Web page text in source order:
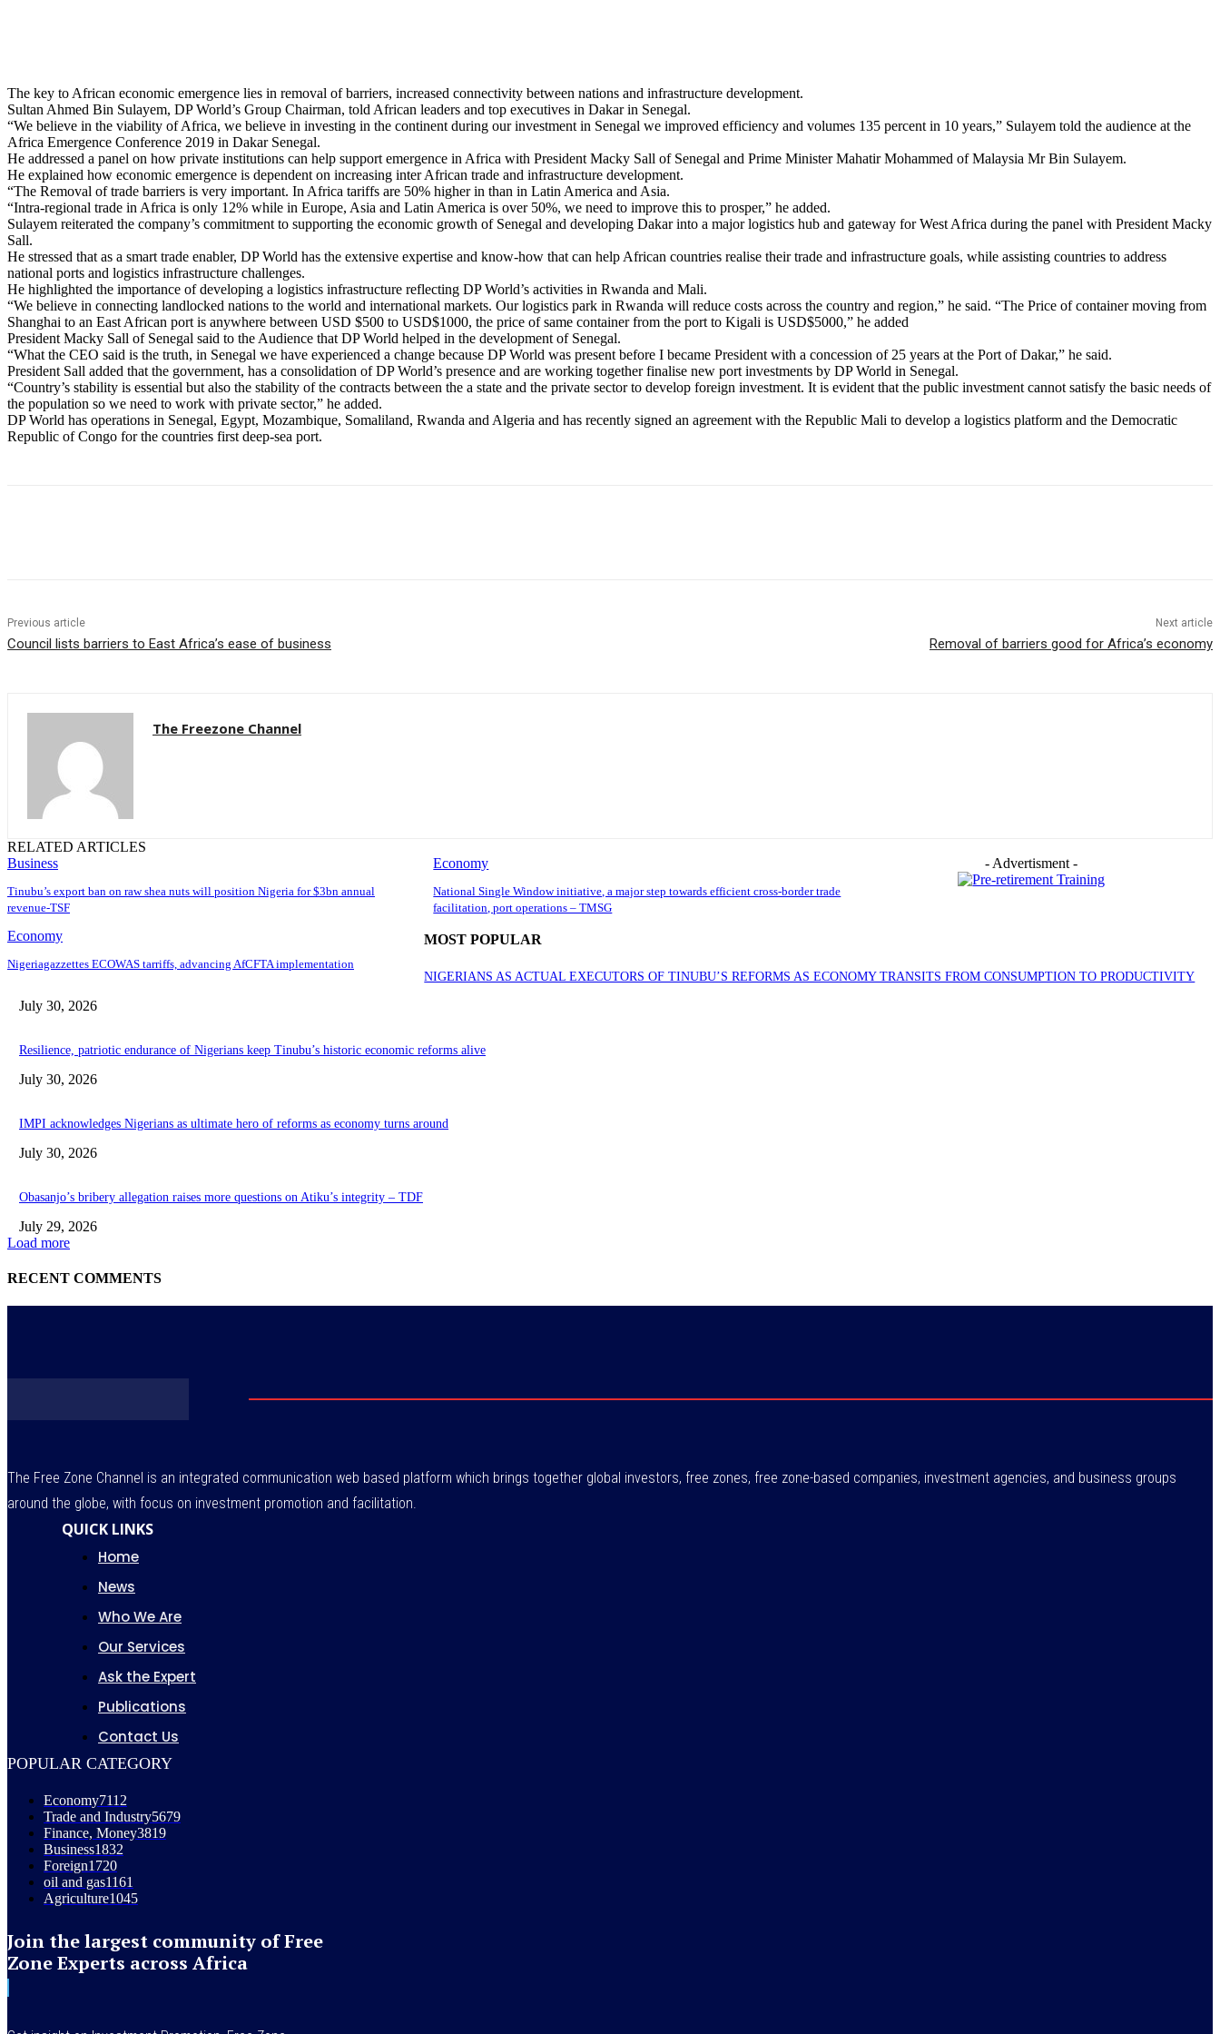
The key to African economic emergence lies in removal of barriers, increased connectivity between nations and infrastructure development.
Sultan Ahmed Bin Sulayem, DP World’s Group Chairman, told African leaders and top executives in Dakar in Senegal.
“We believe in the viability of Africa, we believe in investing in the continent during our investment in Senegal we improved efficiency and volumes 135 percent in 10 years,” Sulayem told the audience at the
Africa Emergence Conference 2019 in Dakar Senegal.
He addressed a panel on how private institutions can help support emergence in Africa with President Macky Sall of Senegal and Prime Minister Mahatir Mohammed of Malaysia Mr Bin Sulayem.
He explained how economic emergence is dependent on increasing inter African trade and infrastructure development.
“The Removal of trade barriers is very important. In Africa tariffs are 50% higher in than in Latin America and Asia.
“Intra-regional trade in Africa is only 12% while in Europe, Asia and Latin America is over 50%, we need to improve this to prosper,” he added.
Sulayem reiterated the company’s commitment to supporting the economic growth of Senegal and developing Dakar into a major logistics hub and gateway for West Africa during the panel with President Macky
Sall.
He stressed that as a smart trade enabler, DP World has the extensive expertise and know-how that can help African countries realise their trade and infrastructure goals, while assisting countries to address
national ports and logistics infrastructure challenges.
He highlighted the importance of developing a logistics infrastructure reflecting DP World’s activities in Rwanda and Mali.
“We believe in connecting landlocked nations to the world and international markets. Our logistics park in Rwanda will reduce costs across the country and region,” he said. “The Price of container moving from
Shanghai to an East African port is anywhere between USD $500 to USD$1000, the price of same container from the port to Kigali is USD$5000,” he added
President Macky Sall of Senegal said to the Audience that DP World helped in the development of Senegal.
“What the CEO said is the truth, in Senegal we have experienced a change because DP World was present before I became President with a concession of 25 years at the Port of Dakar,” he said.
President Sall added that the government, has a consolidation of DP World’s presence and are working together finalise new port investments by DP World in Senegal.
“Country’s stability is essential but also the stability of the contracts between the a state and the private sector to develop foreign investment. It is evident that the public investment cannot satisfy the basic needs of
the population so we need to work with private sector,” he added.
DP World has operations in Senegal, Egypt, Mozambique, Somaliland, Rwanda and Algeria and has recently signed an agreement with the Republic Mali to develop a logistics platform and the Democratic
Republic of Congo for the countries first deep-sea port.
Previous article
Council lists barriers to East Africa’s ease of business
Next article
Removal of barriers good for Africa’s economy
The Freezone Channel
RELATED ARTICLES
Business
‎‎‎Tinubu’s export ban on raw shea nuts will position Nigeria for $3bn annual
revenue-TSF‎
Economy
National Single Window initiative, a major step towards efficient cross-border trade
facilitation, port operations – TMSG
Economy
Nigeriagazzettes ECOWAS tarriffs, advancing AfCFTA implementation
- Advertisment -
MOST POPULAR
NIGERIANS AS ACTUAL EXECUTORS OF TINUBU’S REFORMS AS ECONOMY TRANSITS FROM CONSUMPTION TO PRODUCTIVITY
July 30, 2026
Resilience, patriotic endurance of Nigerians keep Tinubu’s historic economic reforms alive
July 30, 2026
IMPI acknowledges Nigerians as ultimate hero of reforms as economy turns around
July 30, 2026
Obasanjo’s bribery allegation raises more questions on Atiku’s integrity – TDF
July 29, 2026
Load more
RECENT COMMENTS
The Free Zone Channel is an integrated communication web based platform which brings together global investors, free zones, free zone-based companies, investment agencies, and business groups
around the globe, with focus on investment promotion and facilitation.
QUICK LINKS
Home
News
Who We Are
Our Services
Ask the Expert
Publications
Contact Us
POPULAR CATEGORY
Economy7112
Trade and Industry5679
Finance, Money3819
Business1832
Foreign1720
oil and gas1161
Agriculture1045
Join the largest community of Free
Zone Experts across Africa